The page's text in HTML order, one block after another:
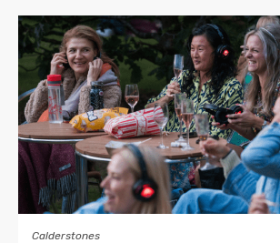
Calderstones